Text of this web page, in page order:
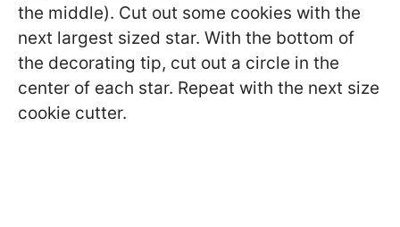
the middle). Cut out some cookies with the
next largest sized star. With the bottom of
the decorating tip, cut out a circle in the
center of each star. Repeat with the next size
cookie cutter.